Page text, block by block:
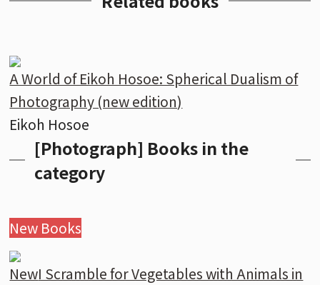
A World of Eikoh Hosoe: Spherical Dualism of
Photography (new edition)
Eikoh Hosoe
[Photograph] Books in the
category
New Books
NewI Scramble for Vegetables with Animals in